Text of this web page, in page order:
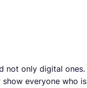
not only digital ones.
everyone who